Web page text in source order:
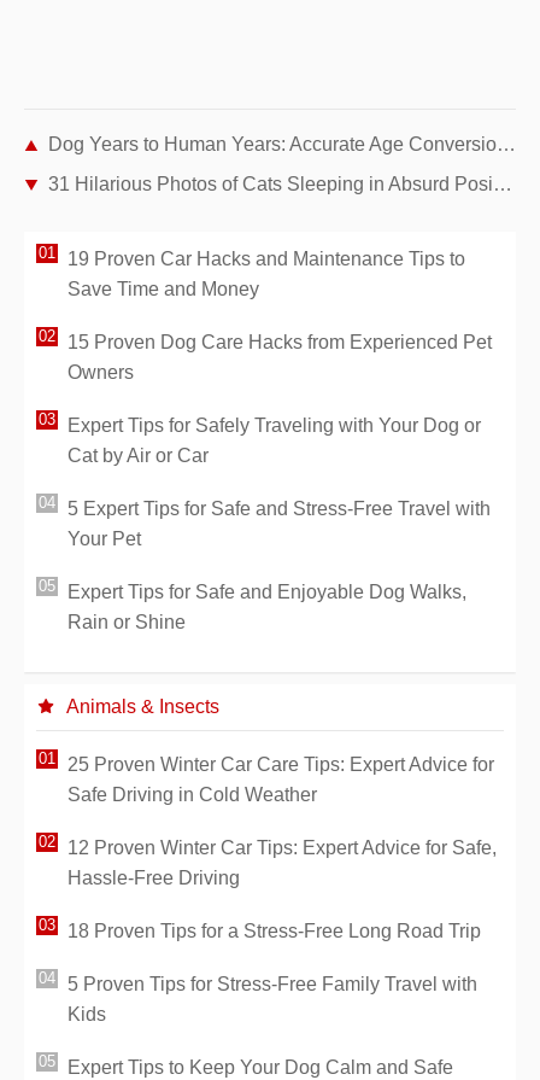
Dog Years to Human Years: Accurate Age Conversion Chart for Large Breeds
31 Hilarious Photos of Cats Sleeping in Absurd Positions – Instant Mood Booster
19 Proven Car Hacks and Maintenance Tips to
Save Time and Money
15 Proven Dog Care Hacks from Experienced Pet
Owners
Expert Tips for Safely Traveling with Your Dog or
Cat by Air or Car
5 Expert Tips for Safe and Stress-Free Travel with
Your Pet
Expert Tips for Safe and Enjoyable Dog Walks,
Rain or Shine
Animals & Insects
25 Proven Winter Car Care Tips: Expert Advice for
Safe Driving in Cold Weather
12 Proven Winter Car Tips: Expert Advice for Safe,
Hassle-Free Driving
18 Proven Tips for a Stress-Free Long Road Trip
5 Proven Tips for Stress-Free Family Travel with
Kids
Expert Tips to Keep Your Dog Calm and Safe